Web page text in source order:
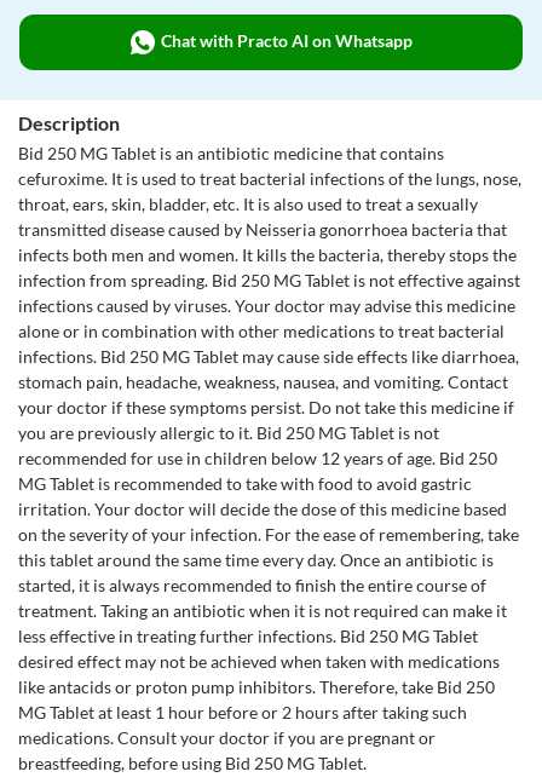
Chat with Practo AI on Whatsapp
Description
Bid 250 MG Tablet is an antibiotic medicine that contains
cefuroxime. It is used to treat bacterial infections of the lungs, nose,
throat, ears, skin, bladder, etc. It is also used to treat a sexually
transmitted disease caused by Neisseria gonorrhoea bacteria that
infects both men and women. It kills the bacteria, thereby stops the
infection from spreading. Bid 250 MG Tablet is not effective against
infections caused by viruses. Your doctor may advise this medicine
alone or in combination with other medications to treat bacterial
infections. Bid 250 MG Tablet may cause side effects like diarrhoea,
stomach pain, headache, weakness, nausea, and vomiting. Contact
your doctor if these symptoms persist. Do not take this medicine if
you are previously allergic to it. Bid 250 MG Tablet is not
recommended for use in children below 12 years of age. Bid 250
MG Tablet is recommended to take with food to avoid gastric
irritation. Your doctor will decide the dose of this medicine based
on the severity of your infection. For the ease of remembering, take
this tablet around the same time every day. Once an antibiotic is
started, it is always recommended to finish the entire course of
treatment. Taking an antibiotic when it is not required can make it
less effective in treating further infections. Bid 250 MG Tablet
desired effect may not be achieved when taken with medications
like antacids or proton pump inhibitors. Therefore, take Bid 250
MG Tablet at least 1 hour before or 2 hours after taking such
medications. Consult your doctor if you are pregnant or
breastfeeding, before using Bid 250 MG Tablet.